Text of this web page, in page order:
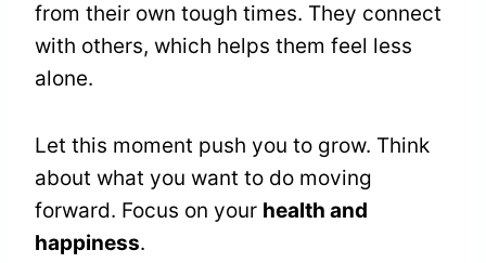
from their own tough times. They connect
with others, which helps them feel less
alone.
Let this moment push you to grow. Think
about what you want to do moving
forward. Focus on your health and
happiness.